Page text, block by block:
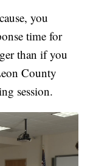
you
time for
than if you
County
session.